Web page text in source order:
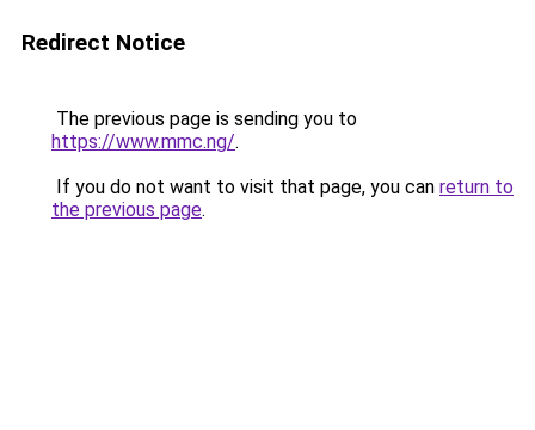
Redirect Notice
The previous page is sending you to
https://www.mmc.ng/.
If you do not want to visit that page, you can return to
the previous page.